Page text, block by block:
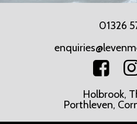
01326
Holbrook,
Porthleven,